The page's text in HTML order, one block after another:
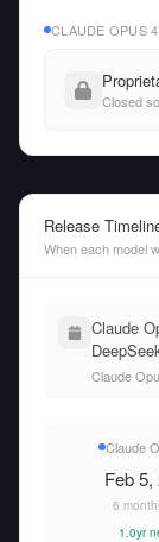
CLAUDE OPUS
Closed
Release
When each model
Claude
Claude
Claude
Feb 5,
6
1.0yr